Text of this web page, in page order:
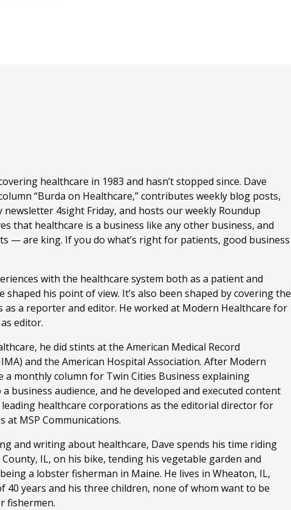
healthcare in 1983 and hasn’t stopped since. Dave
“Burda on Healthcare,” contributes weekly blog posts,
newsletter 4sight Friday, and hosts our weekly Roundup
that healthcare is a business like any other business, and
— are king. If you do what’s right for patients, good business
with the healthcare system both as a patient and
shaped his point of view. It’s also been shaped by covering the
as a reporter and editor. He worked at Modern Healthcare for
editor.
he did stints at the American Medical Record
and the American Hospital Association. After Modern
a monthly column for Twin Cities Business explaining
business audience, and he developed and executed content
healthcare corporations as the editorial director for
at MSP Communications.
and writing about healthcare, Dave spends his time riding
IL, on his bike, tending his vegetable garden and
a lobster fisherman in Maine. He lives in Wheaton, IL,
40 years and his three children, none of whom want to be
fishermen.